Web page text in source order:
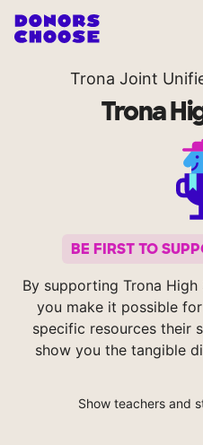
Trona Joint
Trona
BE FIRST TO
By supporting Trona
you make it possible
specific resources their
show you the tangible
Show teachers and